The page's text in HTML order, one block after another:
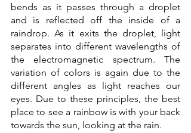
bends as it passes through a droplet
and is reflected off the inside of a
raindrop. As it exits the droplet, light
separates into different wavelengths of
the electromagnetic spectrum. The
variation of colors is again due to the
different angles as light reaches our
eyes. Due to these principles, the best
place to see a rainbow is with your back
towards the sun, looking at the rain.